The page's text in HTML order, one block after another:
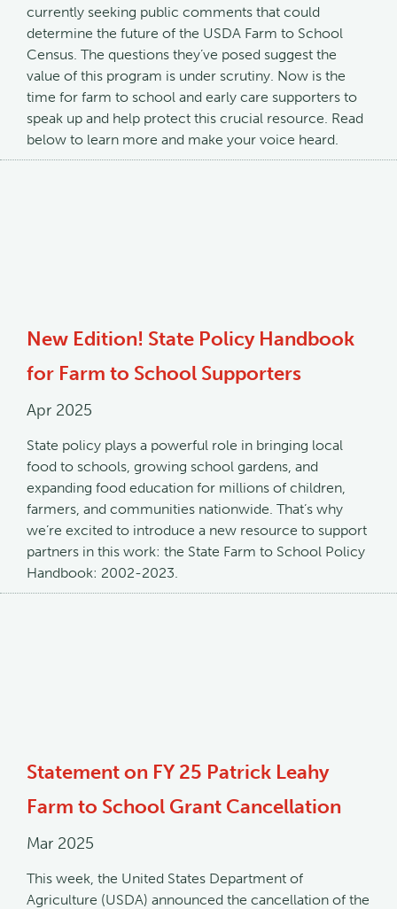
currently seeking public comments that could
determine the future of the USDA Farm to School
Census. The questions they’ve posed suggest the
value of this program is under scrutiny. Now is the
time for farm to school and early care supporters to
speak up and help protect this crucial resource. Read
below to learn more and make your voice heard.
New Edition! State Policy Handbook
for Farm to School Supporters
Apr 2025
State policy plays a powerful role in bringing local
food to schools, growing school gardens, and
expanding food education for millions of children,
farmers, and communities nationwide. That’s why
we’re excited to introduce a new resource to support
partners in this work: the State Farm to School Policy
Handbook: 2002-2023.
Statement on FY 25 Patrick Leahy
Farm to School Grant Cancellation
Mar 2025
This week, the United States Department of
Agriculture (USDA) announced the cancellation of the